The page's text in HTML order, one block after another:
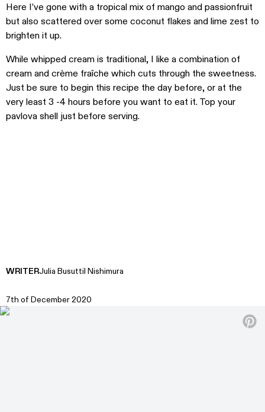
WRITERJulia Busuttil Nishimura
7th of December 2020
Here I’ve gone with a tropical mix of mango and passionfruit
but also scattered over some coconut flakes and lime zest to
brighten it up.
While whipped cream is traditional, I like a combination of
cream and crème fraîche which cuts through the sweetness.
Just be sure to begin this recipe the day before, or at the
very least 3 -4 hours before you want to eat it. Top your
pavlova shell just before serving.